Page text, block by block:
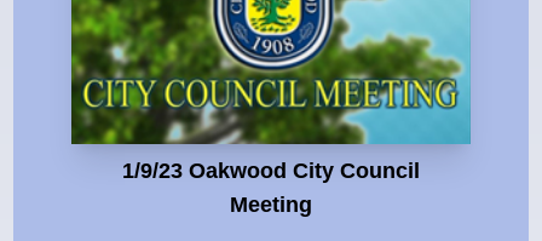
1/9/23 Oakwood City Council
Meeting